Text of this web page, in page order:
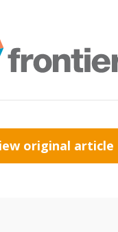
original article